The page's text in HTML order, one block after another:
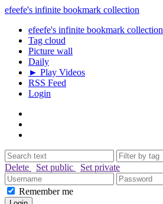
efeefe's infinite bookmark collection
efeefe's infinite bookmark collection
Tag cloud
Picture wall
Daily
► Play Videos
RSS Feed
Login
Delete Set public Set private
Remember me